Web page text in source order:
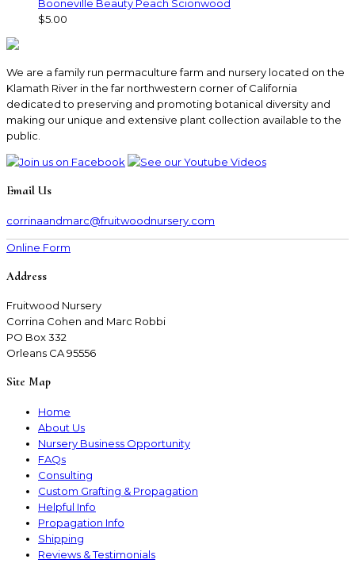
Booneville Beauty Peach Scionwood
$5.00
We are a family run permaculture farm and nursery located on the
Klamath River in the far northwestern corner of California
dedicated to preserving and promoting botanical diversity and
making our unique and extensive plant collection available to the
public.
Email Us
corrinaandmarc@fruitwoodnursery.com
Online Form
Address
Fruitwood Nursery
Corrina Cohen and Marc Robbi
PO Box 332
Orleans CA 95556
Site Map
Home
About Us
Nursery Business Opportunity
FAQs
Consulting
Custom Grafting & Propagation
Helpful Info
Propagation Info
Shipping
Reviews & Testimonials